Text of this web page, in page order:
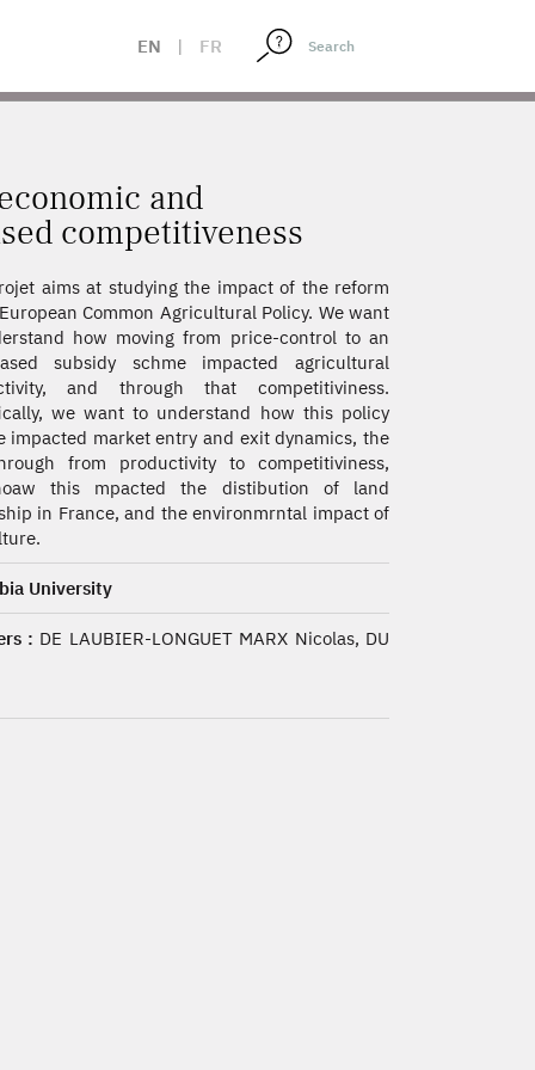
EN | FR
COMPETITIVENESS
and
competitiveness
aims at studying the impact of the reform
Common Agricultural Policy. We want
how moving from price-control to an
subsidy schme impacted agricultural
and through that competitiviness.
we want to understand how this policy
impacted market entry and exit dynamics, the
from productivity to competitiviness,
this mpacted the distibution of land
in France, and the environmrntal impact of
University
: DE LAUBIER-LONGUET MARX Nicolas, DU